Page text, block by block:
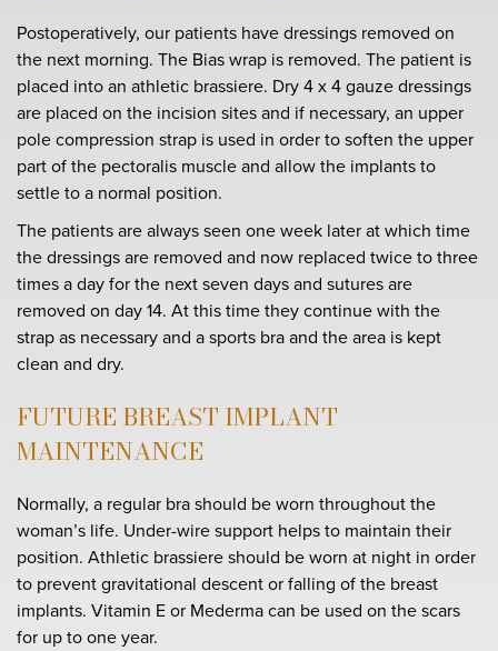
Postoperatively, our patients have dressings removed on
the next morning. The Bias wrap is removed. The patient is
placed into an athletic brassiere. Dry 4 x 4 gauze dressings
are placed on the incision sites and if necessary, an upper
pole compression strap is used in order to soften the upper
part of the pectoralis muscle and allow the implants to
settle to a normal position.
The patients are always seen one week later at which time
the dressings are removed and now replaced twice to three
times a day for the next seven days and sutures are
removed on day 14. At this time they continue with the
strap as necessary and a sports bra and the area is kept
clean and dry.
FUTURE BREAST IMPLANT
MAINTENANCE
Normally, a regular bra should be worn throughout the
woman’s life. Under-wire support helps to maintain their
position. Athletic brassiere should be worn at night in order
to prevent gravitational descent or falling of the breast
implants. Vitamin E or Mederma can be used on the scars
for up to one year.